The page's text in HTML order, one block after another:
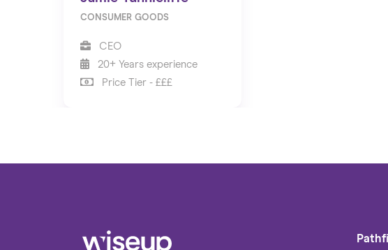
CONSUMER GOODS
CEO
20+ Years experience
Price Tier - £££